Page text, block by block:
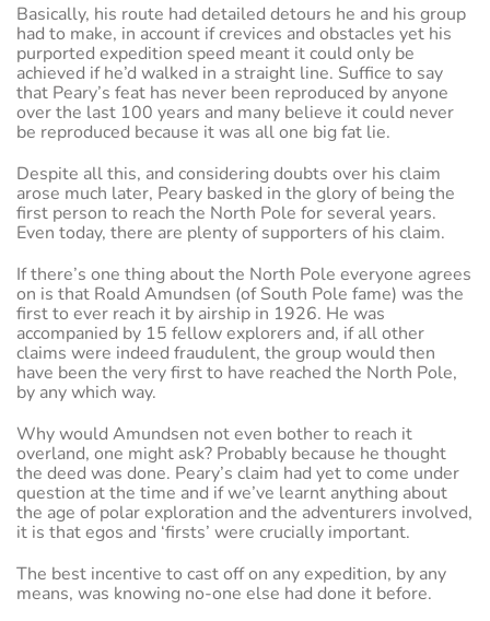
Basically, his route had detailed detours he and his group
had to make, in account if crevices and obstacles yet his
purported expedition speed meant it could only be
achieved if he’d walked in a straight line. Suffice to say
that Peary’s feat has never been reproduced by anyone
over the last 100 years and many believe it could never
be reproduced because it was all one big fat lie.
Despite all this, and considering doubts over his claim
arose much later, Peary basked in the glory of being the
first person to reach the North Pole for several years.
Even today, there are plenty of supporters of his claim.
If there’s one thing about the North Pole everyone agrees
on is that Roald Amundsen (of South Pole fame) was the
first to ever reach it by airship in 1926. He was
accompanied by 15 fellow explorers and, if all other
claims were indeed fraudulent, the group would then
have been the very first to have reached the North Pole,
by any which way.
Why would Amundsen not even bother to reach it
overland, one might ask? Probably because he thought
the deed was done. Peary’s claim had yet to come under
question at the time and if we’ve learnt anything about
the age of polar exploration and the adventurers involved,
it is that egos and ‘firsts’ were crucially important.
The best incentive to cast off on any expedition, by any
means, was knowing no-one else had done it before.